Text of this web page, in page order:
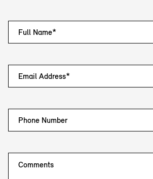
Full Name*
Email Address*
Phone Number
Comments